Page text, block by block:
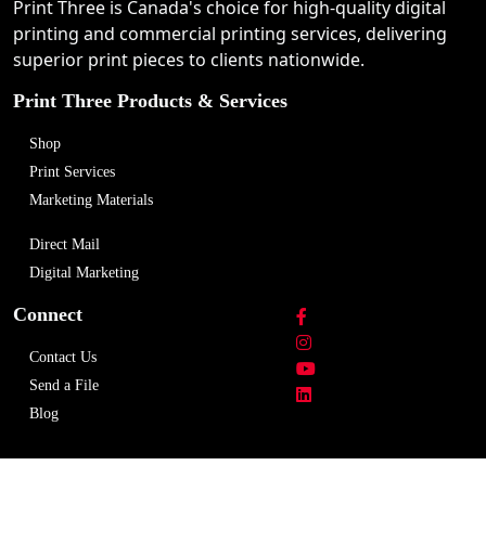
Print Three is Canada's choice for high-quality digital
printing and commercial printing services, delivering
superior print pieces to clients nationwide.
Print Three Products & Services
Shop
Print Services
Marketing Materials
Direct Mail
Digital Marketing
Connect
Contact Us
Send a File
Blog